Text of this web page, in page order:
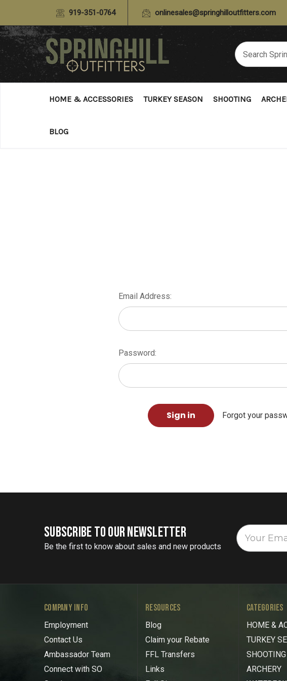
919-351-0764 onlinesales@springhilloutfitters.com
HOME & ACCESSORIES TURKEY SEASON SHOOTING
BLOG
Email Address:
Password:
Forgot your
SUBSCRIBE TO OUR NEWSLETTER
Be the first to know about sales and new products
COMPANY INFO
Employment
Contact Us
Ambassador Team
Connect with SO
RESOURCES
Blog
Claim your Rebate
FFL Transfers
Links
CATEGORIES
HOME &
TURKEY
SHOOTING
ARCHERY